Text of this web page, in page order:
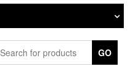
GO